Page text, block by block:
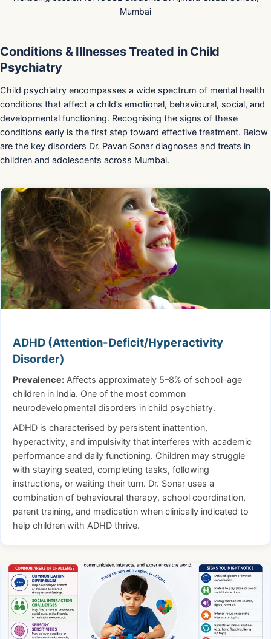
Mumbai
Conditions & Illnesses Treated in Child
Psychiatry
Child psychiatry encompasses a wide spectrum of mental health
conditions that affect a child’s emotional, behavioural, social, and
developmental functioning. Recognising the signs of these
conditions early is the first step toward effective treatment. Below
are the key disorders Dr. Pavan Sonar diagnoses and treats in
children and adolescents across Mumbai.
ADHD (Attention-Deficit/Hyperactivity
Disorder)
Prevalence: Affects approximately 5–8% of school-age
children in India. One of the most common
neurodevelopmental disorders in child psychiatry.
ADHD is characterised by persistent inattention,
hyperactivity, and impulsivity that interferes with academic
performance and daily functioning. Children may struggle
with staying seated, completing tasks, following
instructions, or waiting their turn. Dr. Sonar uses a
combination of behavioural therapy, school coordination,
parent training, and medication when clinically indicated to
help children with ADHD thrive.